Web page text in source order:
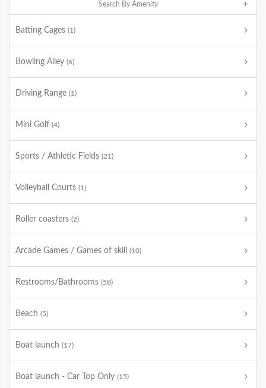
Search By Amenity
Batting Cages (1)
Bowling Alley (6)
Driving Range (1)
Mini Golf (4)
Sports / Athletic Fields (21)
Volleyball Courts (1)
Roller coasters (2)
Arcade Games / Games of skill (10)
Restrooms/Bathrooms (58)
Beach (5)
Boat launch (17)
Boat launch - Car Top Only (15)